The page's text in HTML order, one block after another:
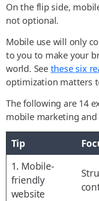
On the flip side,
not optional.
Mobile use will only
to you to make your
world. See these six
optimization matters
The following are 14
mobile marketing
Tip
1. Mobile-
friendly
website